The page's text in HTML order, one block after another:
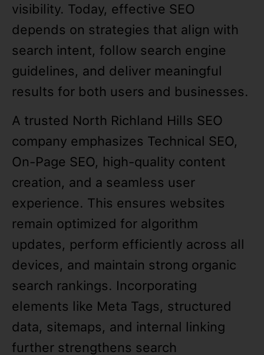
visibility. Today, effective SEO
depends on strategies that align with
search intent, follow search engine
guidelines, and deliver meaningful
results for both users and businesses.
A trusted North Richland Hills SEO
company emphasizes Technical SEO,
On-Page SEO, high-quality content
creation, and a seamless user
experience. This ensures websites
remain optimized for algorithm
updates, perform efficiently across all
devices, and maintain strong organic
search rankings. Incorporating
elements like Meta Tags, structured
data, sitemaps, and internal linking
further strengthens search